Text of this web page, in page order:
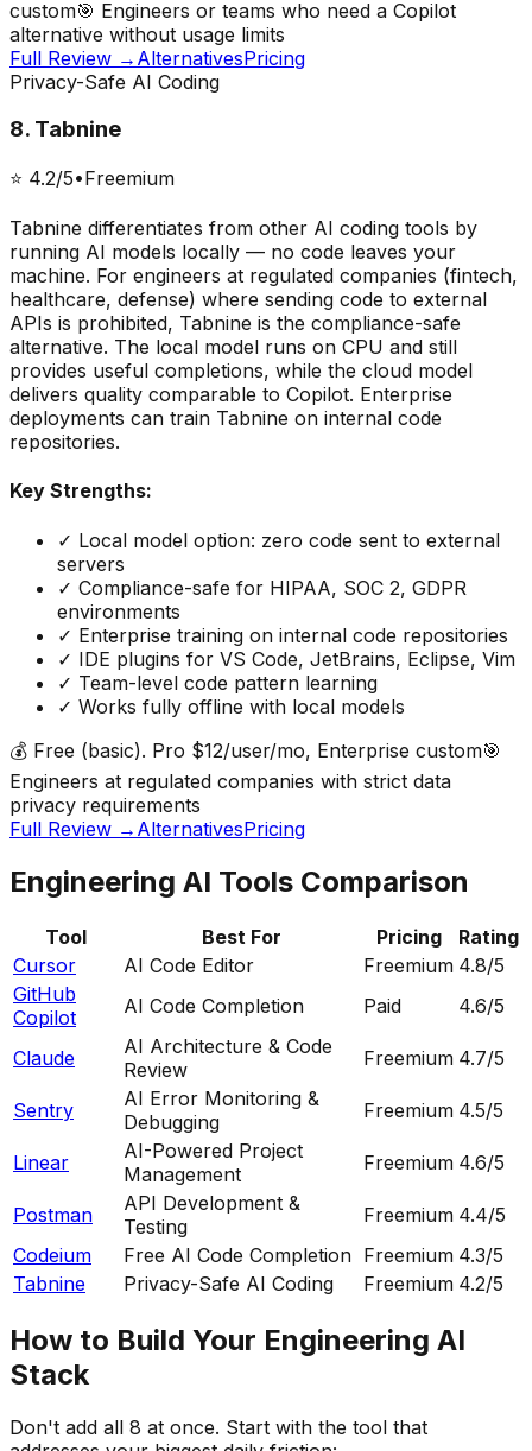
custom🎯 Engineers or teams who need a Copilot
alternative without usage limits
Full Review → AlternativesPricing
Privacy-Safe AI Coding
8. Tabnine
⭐ 4.2/5•Freemium
Tabnine differentiates from other AI coding tools by
running AI models locally — no code leaves your
machine. For engineers at regulated companies (fintech,
healthcare, defense) where sending code to external
APIs is prohibited, Tabnine is the compliance-safe
alternative. The local model runs on CPU and still
provides useful completions, while the cloud model
delivers quality comparable to Copilot. Enterprise
deployments can train Tabnine on internal code
repositories.
Key Strengths:
✓ Local model option: zero code sent to external
servers
✓ Compliance-safe for HIPAA, SOC 2, GDPR
environments
✓ Enterprise training on internal code repositories
✓ IDE plugins for VS Code, JetBrains, Eclipse, Vim
✓ Team-level code pattern learning
✓ Works fully offline with local models
💰 Free (basic). Pro $12/user/mo, Enterprise custom🎯
Engineers at regulated companies with strict data
privacy requirements
Full Review → AlternativesPricing
Engineering AI Tools Comparison
Tool Best For Pricing
Rating
Cursor
AI Code Editor Freemium 4.8/5
GitHub
Copilot
AI Code Completion Paid 4.6/5
Claude
AI Architecture & Code
Review
Freemium 4.7/5
Sentry
AI Error Monitoring &
Debugging
Freemium 4.5/5
Linear
AI-Powered Project
Management
Freemium 4.6/5
Postman
API Development &
Testing
Freemium 4.4/5
Codeium
Free AI Code Completion Freemium 4.3/5
Tabnine
Privacy-Safe AI Coding Freemium 4.2/5
How to Build Your Engineering AI
Stack
Don't add all 8 at once. Start with the tool that